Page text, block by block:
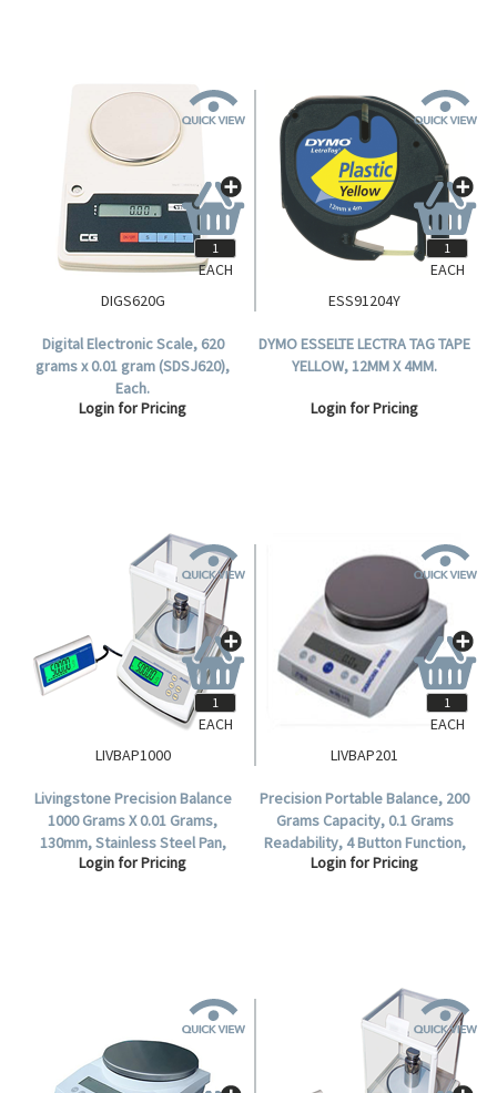
DIGS620G
Digital Electronic Scale, 620
grams x 0.01 gram (SDSJ620),
Each.
Login for Pricing
EACH
ESS91204Y
DYMO ESSELTE LECTRA TAG TAPE
YELLOW, 12MM X 4MM.
Login for Pricing
EACH
LIVBAP1000
Livingstone Precision Balance
1000 Grams X 0.01 Grams,
130mm, Stainless Steel Pan,
Each.
Login for Pricing
EACH
LIVBAP201
Precision Portable Balance, 200
Grams Capacity, 0.1 Grams
Readability, 4 Button Function,
Square pan, 170 x 170mm, Each.
Login for Pricing
EACH